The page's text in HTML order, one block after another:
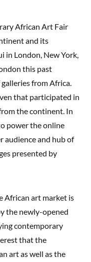
African Art Fair
and its
in London, New York,
this past
from Africa.
that participated in
the continent. In
power the online
audience and hub of
presented by
African art market is
the newly-opened
contemporary
that the
art as well as the